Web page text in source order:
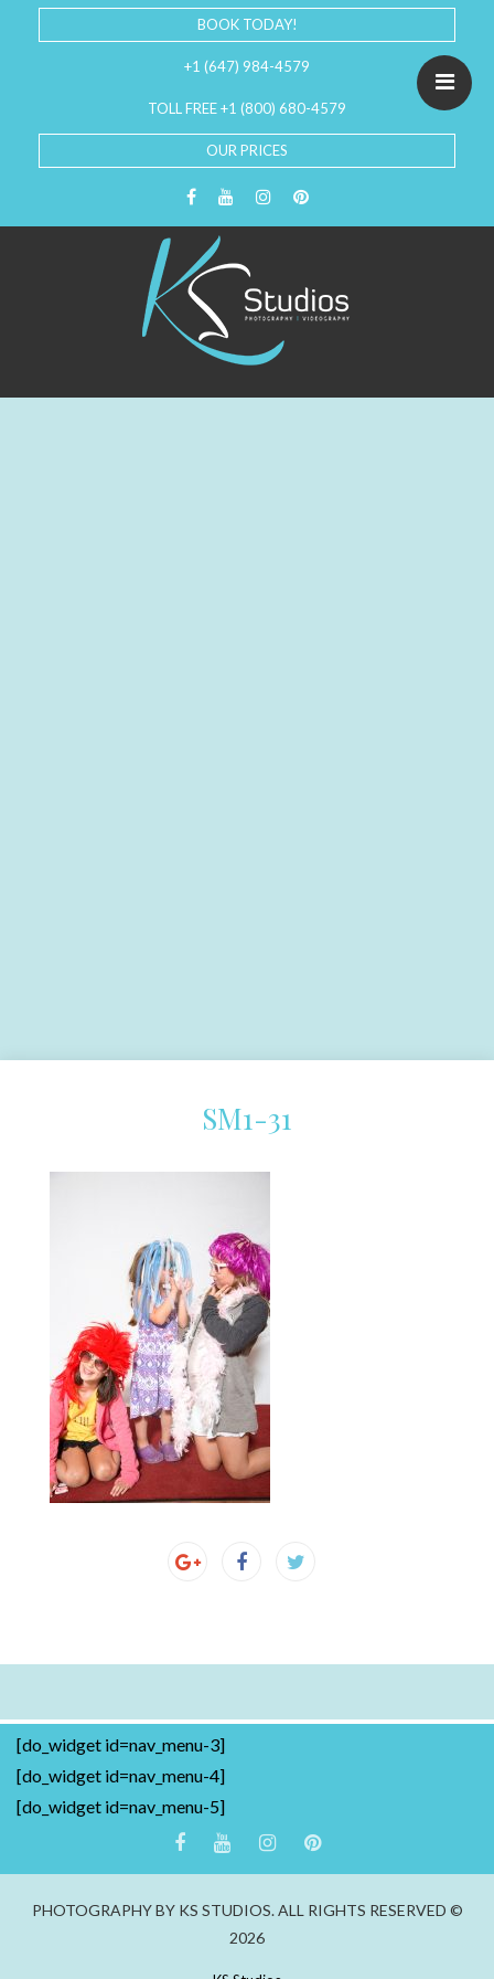
BOOK TODAY!
+1 (647) 984-4579
TOLL FREE +1 (800) 680-4579
OUR PRICES
SM1-31
[do_widget id=nav_menu-3]
[do_widget id=nav_menu-4]
[do_widget id=nav_menu-5]
PHOTOGRAPHY BY KS STUDIOS. ALL RIGHTS RESERVED ©
2026